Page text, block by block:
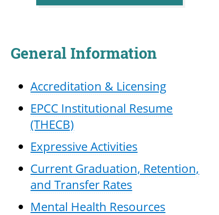
more events
General Information
Accreditation & Licensing
EPCC Institutional Resume
(THECB)
Expressive Activities
Current Graduation, Retention,
and Transfer Rates
Mental Health Resources